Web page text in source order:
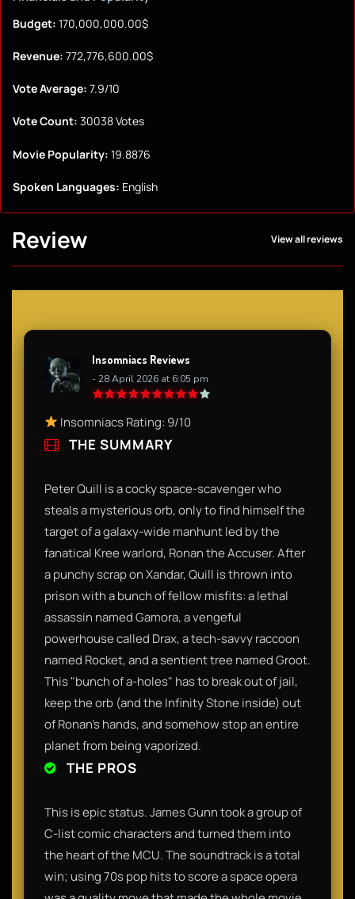
Budget: 170,000,000.00$
Revenue: 772,776,600.00$
Vote Average: 7.9/10
Vote Count: 30038 Votes
Movie Popularity: 19.8876
Spoken Languages: English
Review View all reviews
Insomniacs Reviews
- 28 April 2026 at 6:05 pm
Insomniacs Rating: 9/10
THE SUMMARY
Peter Quill is a cocky space-scavenger who
steals a mysterious orb, only to find himself the
target of a galaxy-wide manhunt led by the
fanatical Kree warlord, Ronan the Accuser. After
a punchy scrap on Xandar, Quill is thrown into
prison with a bunch of fellow misfits: a lethal
assassin named Gamora, a vengeful
powerhouse called Drax, a tech-savvy raccoon
named Rocket, and a sentient tree named Groot.
This "bunch of a-holes" has to break out of jail,
keep the orb (and the Infinity Stone inside) out
of Ronan’s hands, and somehow stop an entire
planet from being vaporized.
THE PROS
This is epic status. James Gunn took a group of
C-list comic characters and turned them into
the heart of the MCU. The soundtrack is a total
win; using 70s pop hits to score a space opera